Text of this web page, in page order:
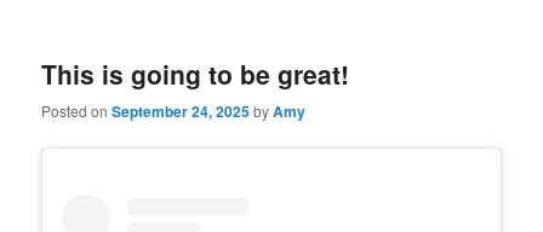
This is going to be great!
Posted onSeptember 24, 2025byAmy